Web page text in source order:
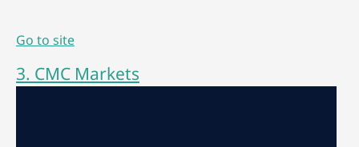
Go to site
3. CMC Markets